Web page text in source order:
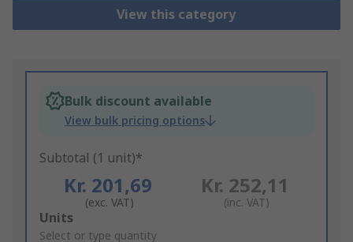
View this category
Bulk discount available
View bulk pricing options
Subtotal (1 unit)*
Kr. 201,69
(exc. VAT)
Kr. 252,11
(inc. VAT)
Add
to
Units
Select or type quantity